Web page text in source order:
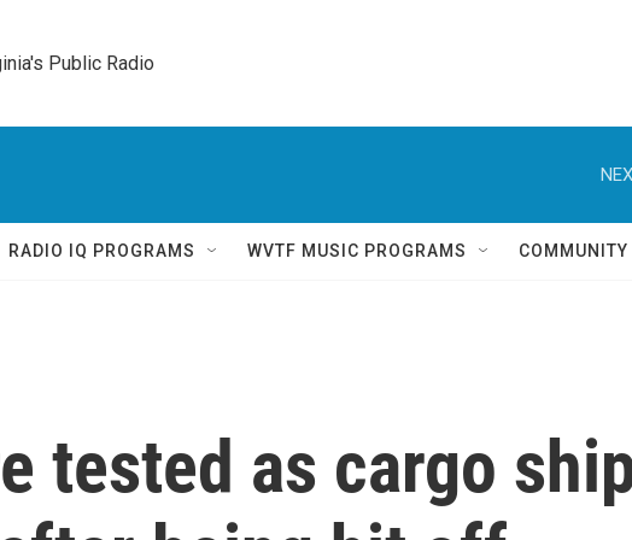
Public Radio
RADIO IQ PROGRAMS WVTF MUSIC PROGRAMS
tested as cargo